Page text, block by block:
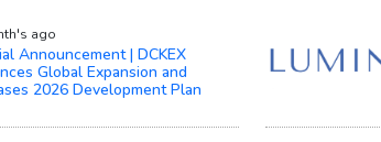
ago
Announcement | DCKEX
Global Expansion and
2026 Development Plan